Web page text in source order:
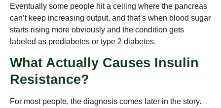
Eventually some people hit a ceiling where the pancreas
can’t keep increasing output, and that’s when blood sugar
starts rising more obviously and the condition gets
labeled as prediabetes or type 2 diabetes.
What Actually Causes Insulin
Resistance?
For most people, the diagnosis comes later in the story.